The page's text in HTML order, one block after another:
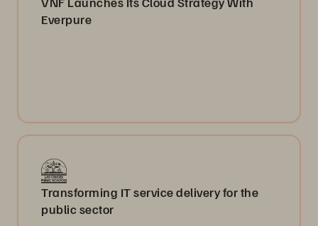
Everpure
Transforming IT service delivery for the
public sector